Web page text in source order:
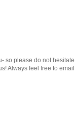
so please do not
Always feel free to